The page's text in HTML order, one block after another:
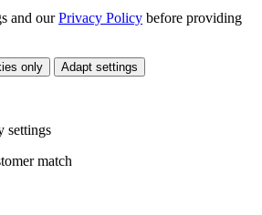
and ourPrivacy Policy before providing
only Adapt settings
settings
match